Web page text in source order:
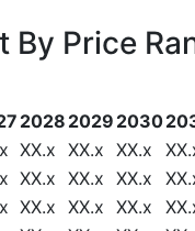
By Price
2028 2029 2030
XX.x XX.x XX.x
XX.x XX.x XX.x
XX.x XX.x XX.x